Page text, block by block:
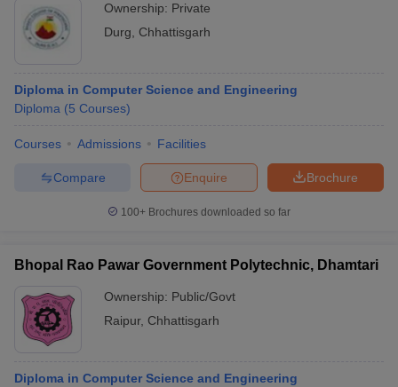
Ownership: Private
Durg
Chhattisgarh
Diploma in Computer Science and Engineering
Diploma (5 Courses)
Courses Admissions Facilities
Brochure
Enquire
Compare
100+ Brochures downloaded so far
Bhopal Rao Pawar Government Polytechnic, Dhamtari
Ownership: Public/Govt
Raipur, Chhattisgarh
Diploma in Computer Science and Engineering